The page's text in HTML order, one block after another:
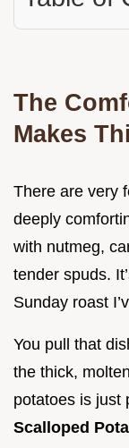
The
Makes
There are very
deeply
with nutmeg,
tender spuds.
Sunday roast
You pull that
the thick,
potatoes is just
Scalloped